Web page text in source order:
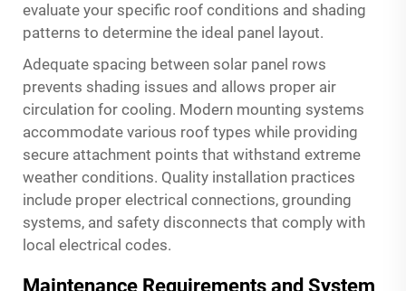
evaluate your specific roof conditions and shading
patterns to determine the ideal panel layout.
Adequate spacing between solar panel rows
prevents shading issues and allows proper air
circulation for cooling. Modern mounting systems
accommodate various roof types while providing
secure attachment points that withstand extreme
weather conditions. Quality installation practices
include proper electrical connections, grounding
systems, and safety disconnects that comply with
local electrical codes.
Maintenance Requirements and System